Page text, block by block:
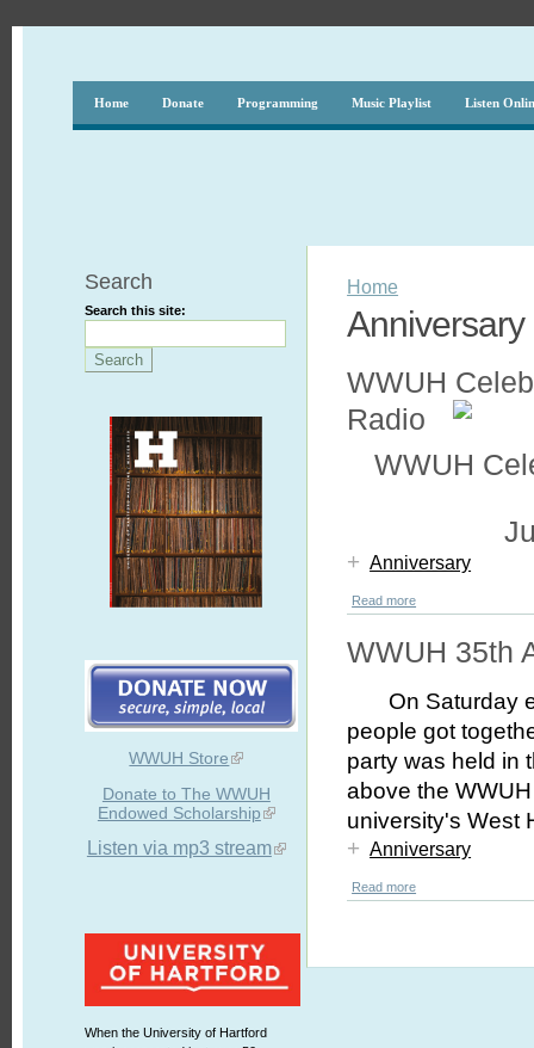
Home Donate Programming Music Playlist Listen
Search
Search this site:
WWUH Store
Donate to The WWUH
Endowed Scholarship
Listen via mp3 stream
When the University of Hartford
Home
Anniversary
WWUH
Radio
WWUH
+ Anniversary
Read more
WWUH 35th
On Saturday
people got
party was held in
above the
university's West
+ Anniversary
Read more